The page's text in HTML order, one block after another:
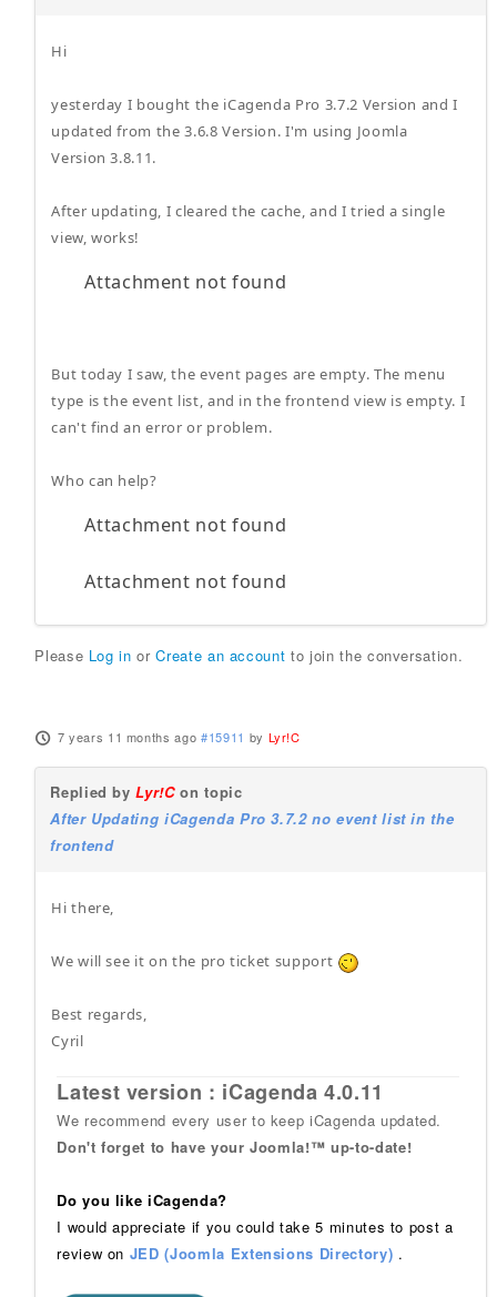
Hi
yesterday I bought the iCagenda Pro 3.7.2 Version and I
updated from the 3.6.8 Version. I'm using Joomla
Version 3.8.11.
After updating, I cleared the cache, and I tried a single
view, works!
Attachment not found
But today I saw, the event pages are empty. The menu
type is the event list, and in the frontend view is empty. I
can't find an error or problem.
Who can help?
Attachment not found
Attachment not found
Please Log in orCreate an account to join the conversation.
7 years 11 months ago #15911 by Lyr!C
Replied byLyr!Con topic
After Updating iCagenda Pro 3.7.2 no event list in the
frontend
Hi there,
We will see it on the pro ticket support
Best regards,
Cyril
Latest version : iCagenda 4.0.11
We recommend every user to keep iCagenda updated.
Don't forget to have your Joomla!™ up-to-date!
Do you like iCagenda?
I would appreciate if you could take 5 minutes to post a
review on JED (Joomla Extensions Directory) .